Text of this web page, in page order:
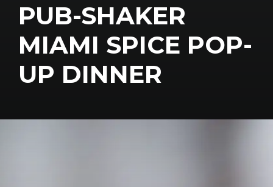
PUB-SHAKER
MIAMI SPICE POP-
UP DINNER